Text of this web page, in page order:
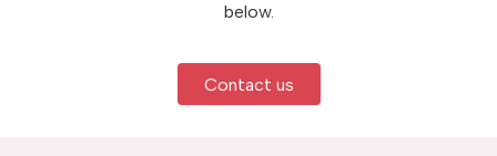
below.
Contact us